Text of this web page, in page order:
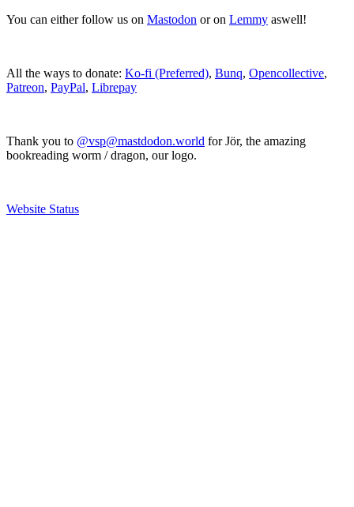
You can either follow us on Mastodon or on Lemmy aswell!
All the ways to donate: Ko-fi (Preferred), Bunq, Opencollective,
Patreon, PayPal, Librepay
Thank you to @vsp@mastdodon.world for Jör, the amazing
bookreading worm / dragon, our logo.
Website Status